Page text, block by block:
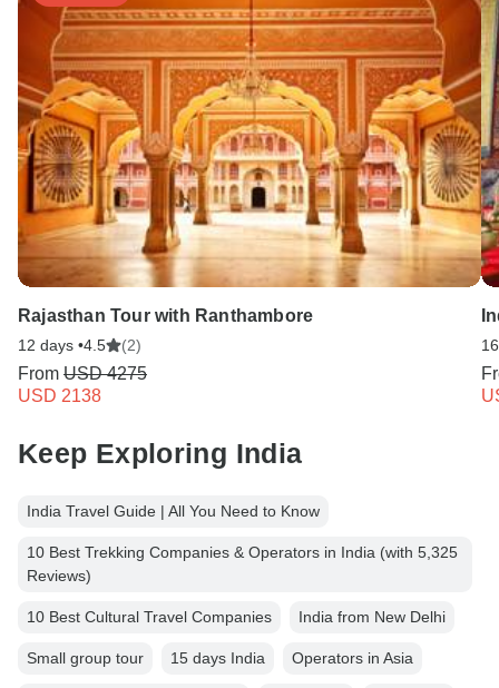
Rajasthan Tour with Ranthambore
12 days •4.5 (2)
From USD 4275
USD 2138
Keep Exploring India
India Travel Guide | All You Need to Know
10 Best Trekking Companies & Operators in India (with 5,325
Reviews)
10 Best Cultural Travel Companies India from New Delhi
Small group tour 15 days India Operators in Asia